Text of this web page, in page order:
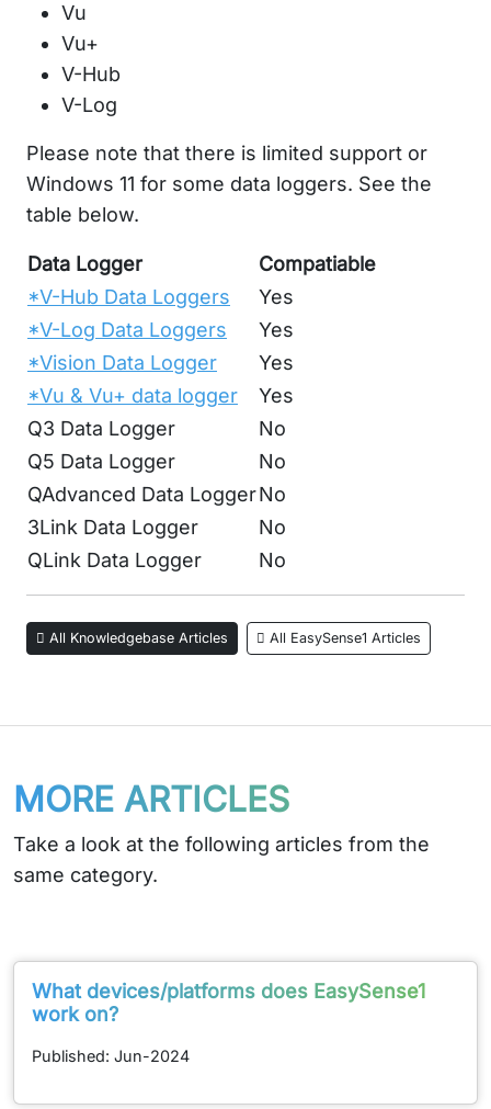
Vu
Vu+
V-Hub
V-Log
Please note that there is limited support or
Windows 11 for some data loggers. See the
table below.
Data Logger
Compatiable
*V-Hub Data Loggers
Yes
*V-Log Data Loggers
Yes
*Vision Data Logger
Yes
*Vu & Vu+ data logger
Yes
Q3 Data Logger
No
Q5 Data Logger
No
QAdvanced Data LoggerNo
3Link Data Logger
No
QLink Data Logger
No
All Knowledgebase Articles All EasySense1 Articles
MORE ARTICLES
Take a look at the following articles from the
same category.
What devices/platforms does EasySense1
work on?
Published: Jun-2024